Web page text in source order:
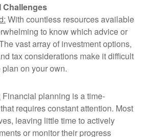
Challenges
With countless resources available
to know which advice or
vast array of investment options,
tax considerations make it difficult
on your own.
Financial planning is a time-
requires constant attention. Most
leaving little time to actively
or monitor their progress